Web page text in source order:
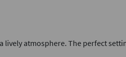
lively atmosphere. The perfect